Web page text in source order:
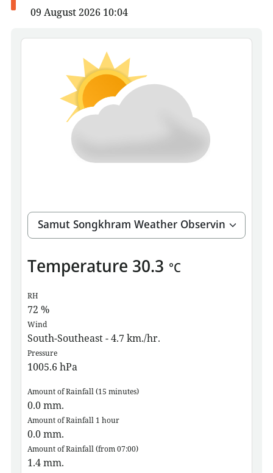
09 August 2026 10:04
Temperature 30.3 °C
RH
72%
Wind
South-Southeast - 4.7 km./hr.
Pressure
1005.6hPa
Amount of Rainfall (15 minutes)
0.0mm.
Amount of Rainfall 1 hour
0.0mm.
Amount of Rainfall (from 07:00)
1.4mm.